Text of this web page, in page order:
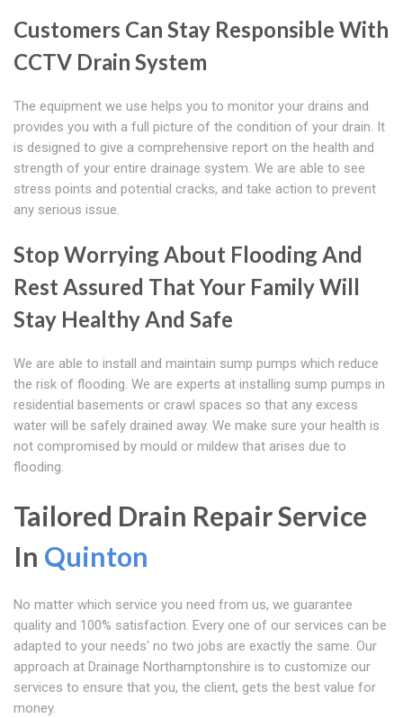
Customers Can Stay Responsible With
CCTV Drain System
The equipment we use helps you to monitor your drains and
provides you with a full picture of the condition of your drain. It
is designed to give a comprehensive report on the health and
strength of your entire drainage system. We are able to see
stress points and potential cracks, and take action to prevent
any serious issue.
Stop Worrying About Flooding And
Rest Assured That Your Family Will
Stay Healthy And Safe
We are able to install and maintain sump pumps which reduce
the risk of flooding. We are experts at installing sump pumps in
residential basements or crawl spaces so that any excess
water will be safely drained away. We make sure your health is
not compromised by mould or mildew that arises due to
flooding.
Tailored Drain Repair Service
In Quinton
No matter which service you need from us, we guarantee
quality and 100% satisfaction. Every one of our services can be
adapted to your needs' no two jobs are exactly the same. Our
approach at Drainage Northamptonshire is to customize our
services to ensure that you, the client, gets the best value for
money.